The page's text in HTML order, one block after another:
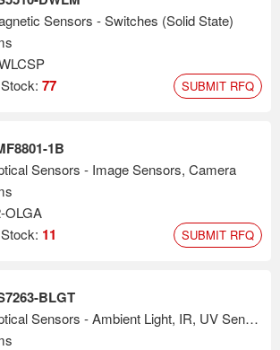
Sensors - Switches (Solid State)
77 SUBMIT RFQ
1B
Sensors - Image Sensors, Camera
OLGA
11 SUBMIT RFQ
BLGT
Optical Sensors - Ambient Light, IR, UV Sensors